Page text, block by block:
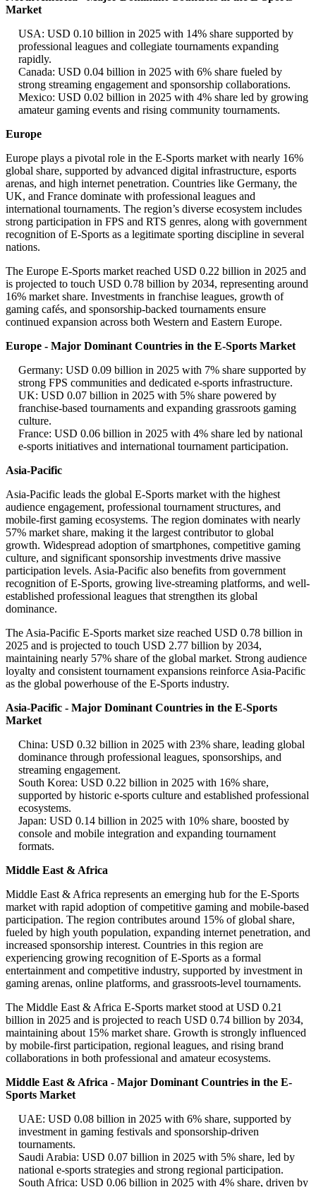
Market
USA: USD 0.10 billion in 2025 with 14% share supported by
professional leagues and collegiate tournaments expanding
rapidly.
Canada: USD 0.04 billion in 2025 with 6% share fueled by
strong streaming engagement and sponsorship collaborations.
Mexico: USD 0.02 billion in 2025 with 4% share led by growing
amateur gaming events and rising community tournaments.
Europe
Europe plays a pivotal role in the E-Sports market with nearly 16%
global share, supported by advanced digital infrastructure, esports
arenas, and high internet penetration. Countries like Germany, the
UK, and France dominate with professional leagues and
international tournaments. The region’s diverse ecosystem includes
strong participation in FPS and RTS genres, along with government
recognition of E-Sports as a legitimate sporting discipline in several
nations.
The Europe E-Sports market reached USD 0.22 billion in 2025 and
is projected to touch USD 0.78 billion by 2034, representing around
16% market share. Investments in franchise leagues, growth of
gaming cafés, and sponsorship-backed tournaments ensure
continued expansion across both Western and Eastern Europe.
Europe - Major Dominant Countries in the E-Sports Market
Germany: USD 0.09 billion in 2025 with 7% share supported by
strong FPS communities and dedicated e-sports infrastructure.
UK: USD 0.07 billion in 2025 with 5% share powered by
franchise-based tournaments and expanding grassroots gaming
culture.
France: USD 0.06 billion in 2025 with 4% share led by national
e-sports initiatives and international tournament participation.
Asia-Pacific
Asia-Pacific leads the global E-Sports market with the highest
audience engagement, professional tournament structures, and
mobile-first gaming ecosystems. The region dominates with nearly
57% market share, making it the largest contributor to global
growth. Widespread adoption of smartphones, competitive gaming
culture, and significant sponsorship investments drive massive
participation levels. Asia-Pacific also benefits from government
recognition of E-Sports, growing live-streaming platforms, and well-
established professional leagues that strengthen its global
dominance.
The Asia-Pacific E-Sports market size reached USD 0.78 billion in
2025 and is projected to touch USD 2.77 billion by 2034,
maintaining nearly 57% share of the global market. Strong audience
loyalty and consistent tournament expansions reinforce Asia-Pacific
as the global powerhouse of the E-Sports industry.
Asia-Pacific - Major Dominant Countries in the E-Sports
Market
China: USD 0.32 billion in 2025 with 23% share, leading global
dominance through professional leagues, sponsorships, and
streaming engagement.
South Korea: USD 0.22 billion in 2025 with 16% share,
supported by historic e-sports culture and established professional
ecosystems.
Japan: USD 0.14 billion in 2025 with 10% share, boosted by
console and mobile integration and expanding tournament
formats.
Middle East & Africa
Middle East & Africa represents an emerging hub for the E-Sports
market with rapid adoption of competitive gaming and mobile-based
participation. The region contributes around 15% of global share,
fueled by high youth population, expanding internet penetration, and
increased sponsorship interest. Countries in this region are
experiencing growing recognition of E-Sports as a formal
entertainment and competitive industry, supported by investment in
gaming arenas, online platforms, and grassroots-level tournaments.
The Middle East & Africa E-Sports market stood at USD 0.21
billion in 2025 and is projected to reach USD 0.74 billion by 2034,
maintaining about 15% market share. Growth is strongly influenced
by mobile-first participation, regional leagues, and rising brand
collaborations in both professional and amateur ecosystems.
Middle East & Africa - Major Dominant Countries in the E-
Sports Market
UAE: USD 0.08 billion in 2025 with 6% share, supported by
investment in gaming festivals and sponsorship-driven
tournaments.
Saudi Arabia: USD 0.07 billion in 2025 with 5% share, led by
national e-sports strategies and strong regional participation.
South Africa: USD 0.06 billion in 2025 with 4% share, driven by